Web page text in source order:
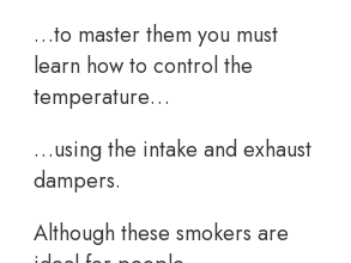
…to master them you must
learn how to control the
temperature…
…using the intake and exhaust
dampers.
Although these smokers are